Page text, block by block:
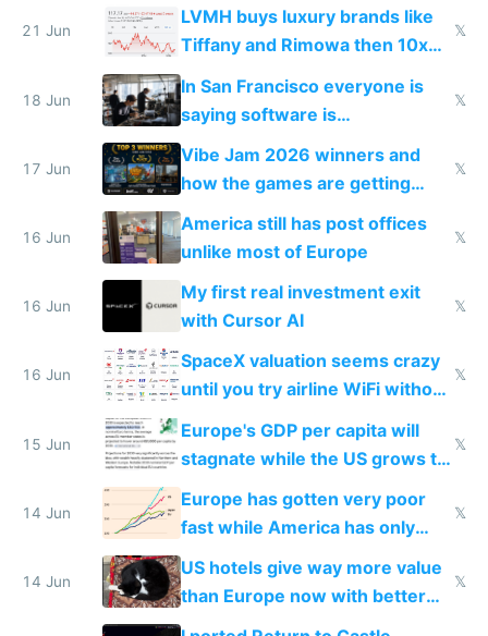
US from 2020 to 2025
21 Jun
LVMH buys luxury brands like
Tiffany and Rimowa then 10x
prices while cutting costs 10x
𝕏
18 Jun
In San Francisco everyone is
saying software is
commoditized by AI so smart
people are moving to hardware
𝕏
17 Jun
Vibe Jam 2026 winners and
how the games are getting
close to real production quality
𝕏
16 Jun
America still has post offices
unlike most of Europe
𝕏
16 Jun
My first real investment exit
with Cursor AI
𝕏
16 Jun
SpaceX valuation seems crazy
until you try airline WiFi without
𝕏
15 Jun
Europe's GDP per capita will
stagnate while the US grows to
twice as rich by 2030
𝕏
14 Jun
Europe has gotten very poor
fast while America has only
gotten richer
𝕏
14 Jun
US hotels give way more value
than Europe now with better
AC and amenities
𝕏